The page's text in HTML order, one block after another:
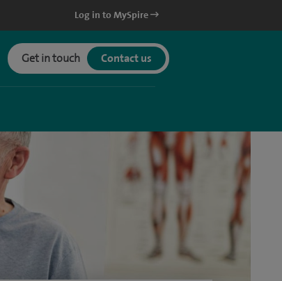
Log in to MySpire
Get in touch Contact us